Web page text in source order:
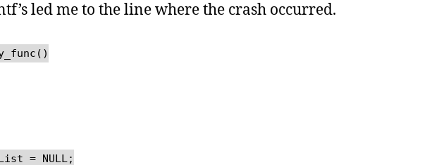
led me to the line where the crash occurred.
= NULL;